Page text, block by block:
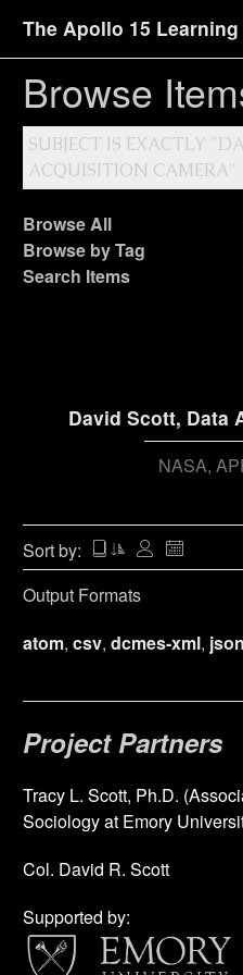
The Apollo 15 Learning
Browse
SUBJECT IS EXACTLY
ACQUISITION CAMERA"
Browse All
Browse by Tag
Search Items
David Scott, Data
NASA
Sort by:
Output Formats
atom, csv, dcmes-xml, json
Project Partners
Tracy L. Scott, Ph.D.
Sociology at Emory
Col. David R. Scott
Supported by: